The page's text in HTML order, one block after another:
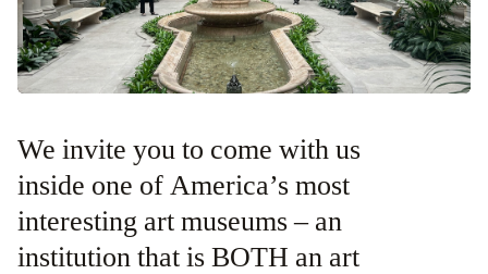
We invite you to come with us
inside one of America’s most
interesting art museums – an
institution that is BOTH an art